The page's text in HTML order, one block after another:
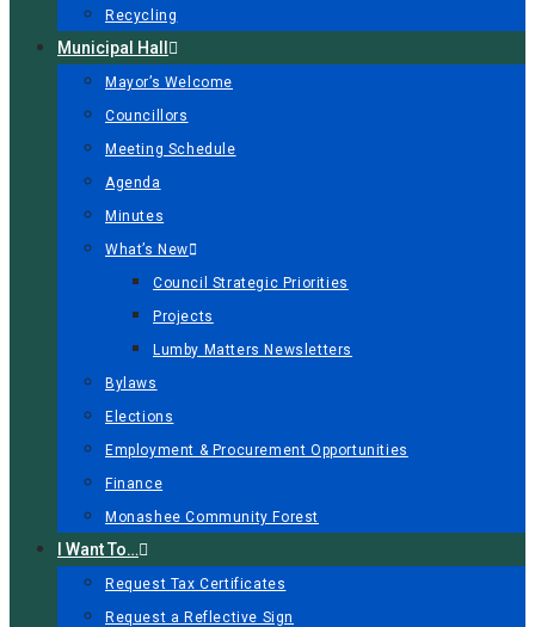
Recycling
Municipal Hall
Mayor’s Welcome
Councillors
Meeting Schedule
Agenda
Minutes
What’s New
Council Strategic Priorities
Projects
Lumby Matters Newsletters
Bylaws
Elections
Employment & Procurement Opportunities
Finance
Monashee Community Forest
I Want To…
Request Tax Certificates
Request a Reflective Sign